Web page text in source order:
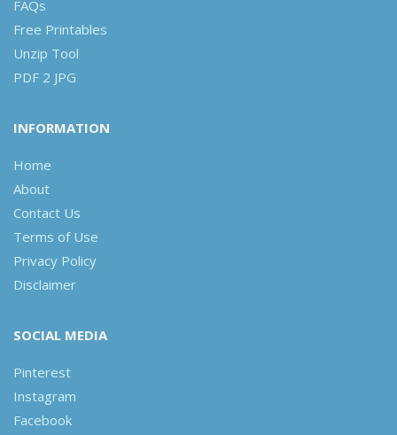
FAQs
Free Printables
Unzip Tool
PDF 2 JPG
INFORMATION
Home
About
Contact Us
Terms of Use
Privacy Policy
Disclaimer
SOCIAL MEDIA
Pinterest
Instagram
Facebook